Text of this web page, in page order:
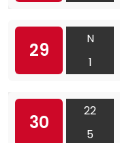
29
N
1
30
22
5